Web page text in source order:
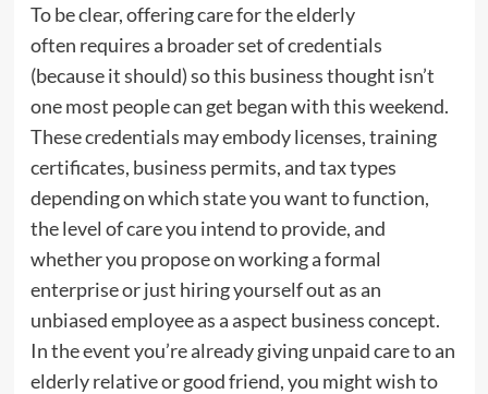
To be clear, offering care for the elderly
often requires a broader set of credentials
(because it should) so this business thought isn’t
one most people can get began with this weekend.
These credentials may embody licenses, training
certificates, business permits, and tax types
depending on which state you want to function,
the level of care you intend to provide, and
whether you propose on working a formal
enterprise or just hiring yourself out as an
unbiased employee as a aspect business concept.
In the event you’re already giving unpaid care to an
elderly relative or good friend, you might wish to